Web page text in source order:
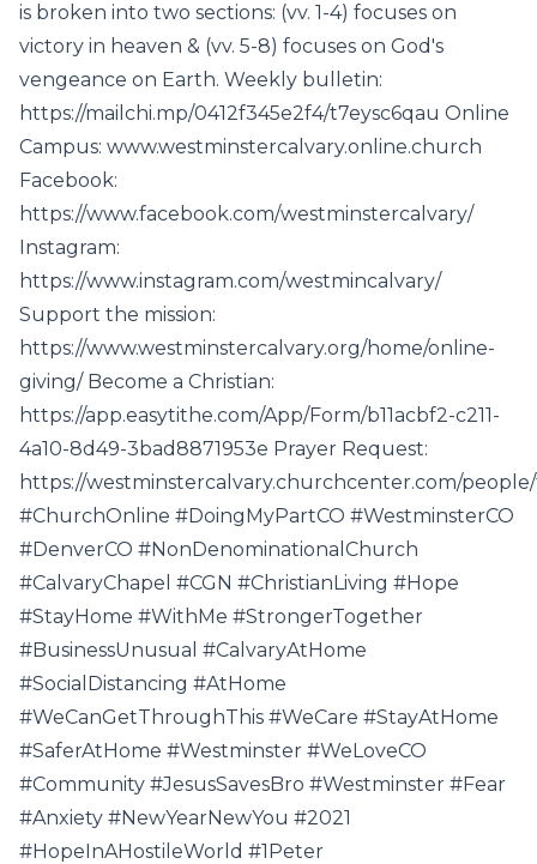
is broken into two sections: (vv. 1-4) focuses on
victory in heaven & (vv. 5-8) focuses on God's
vengeance on Earth. Weekly bulletin:
https://mailchi.mp/0412f345e2f4/t7eysc6qau Online
Campus: www.westminstercalvary.online.church
Facebook:
https://www.facebook.com/westminstercalvary/
Instagram:
https://www.instagram.com/westmincalvary/
Support the mission:
https://www.westminstercalvary.org/home/online-
giving/ Become a Christian:
https://app.easytithe.com/App/Form/b11acbf2-c211-
4a10-8d49-3bad8871953e Prayer Request:
https://westminstercalvary.churchcenter.com/
#ChurchOnline #DoingMyPartCO #WestminsterCO
#DenverCO #NonDenominationalChurch
#CalvaryChapel #CGN #ChristianLiving #Hope
#StayHome #WithMe #StrongerTogether
#BusinessUnusual #CalvaryAtHome
#SocialDistancing #AtHome
#WeCanGetThroughThis #WeCare #StayAtHome
#SaferAtHome #Westminster #WeLoveCO
#Community #JesusSavesBro #Westminster #Fear
#Anxiety #NewYearNewYou #2021
#HopeInAHostileWorld #1Peter